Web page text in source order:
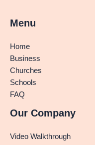
Menu
Home
Business
Churches
Schools
FAQ
Our Company
Video Walkthrough